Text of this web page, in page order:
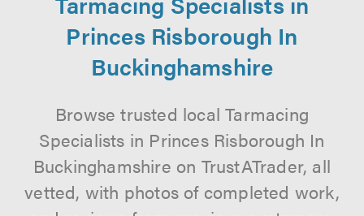
Princes Risborough In
Buckinghamshire
Browse trusted local Tarmacing
Specialists in Princes Risborough In
Buckinghamshire on TrustATrader, all
vetted, with photos of completed work,